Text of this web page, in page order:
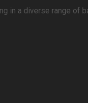
in a diverse range